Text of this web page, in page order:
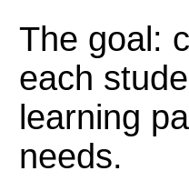
The goal:
each
learning
needs.